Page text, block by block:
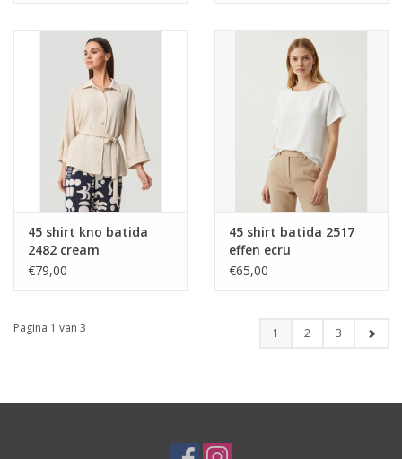
45 shirt kno batida
2482 cream
€79,00
45 shirt batida 2517
effen ecru
€65,00
Pagina 1 van 3 1 2 3